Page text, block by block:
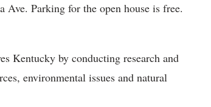
Parking for the open house is free.
Kentucky by conducting research and
environmental issues and natural